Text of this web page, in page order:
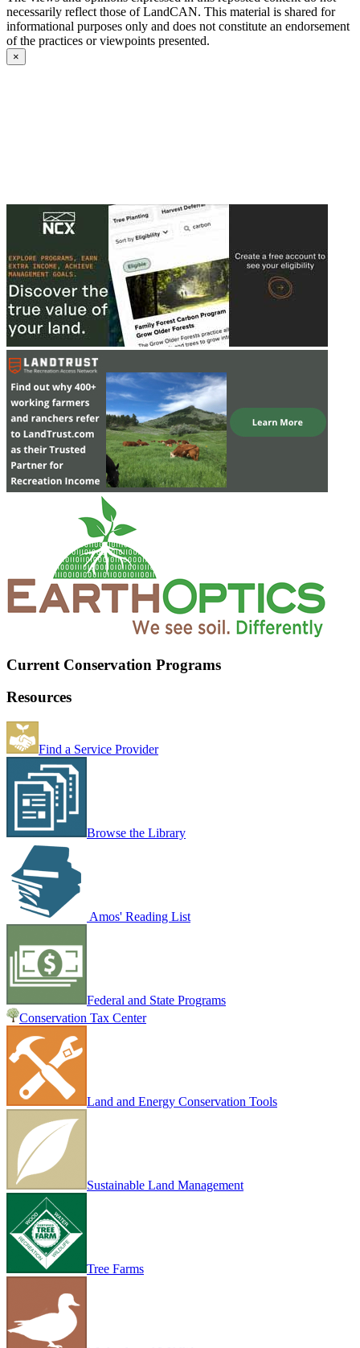
necessarily reflect those of LandCAN. This material is shared for
informational purposes only and does not constitute an endorsement
of the practices or viewpoints presented.
×
Current Conservation Programs
Resources
Find a Service Provider
Browse the Library
Amos' Reading List
Federal and State Programs
Conservation Tax Center
Land and Energy Conservation Tools
Sustainable Land Management
Tree Farms